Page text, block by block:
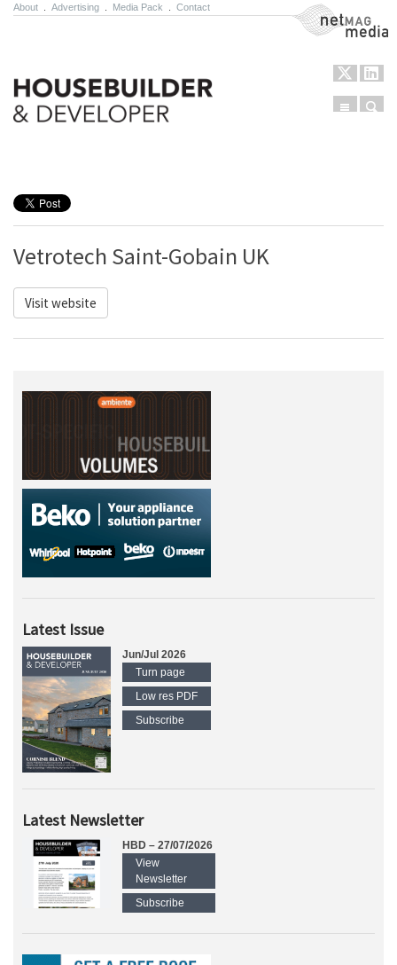
About Advertising Media Pack Contact NetMag Media
Menu
Vetrotech Saint-Gobain UK
Visit website
Latest Issue
Jun/Jul 2026
Turn page
Low res PDF
Subscribe
Latest Newsletter
HBD – 27/07/2026
View
Newsletter
Subscribe